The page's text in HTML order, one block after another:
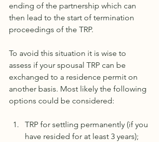
ending of the partnership which can
then lead to the start of termination
proceedings of the TRP.
To avoid this situation it is wise to
assess if your spousal TRP can be
exchanged to a residence permit on
another basis. Most likely the following
options could be considered:
TRP for settling permanently (if you
have resided for at least 3 years);